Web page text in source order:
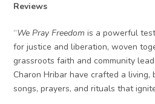
Reviews
“We Pray Freedom is a powerful
for justice and liberation, woven
grassroots faith and community
Charon Hribar have crafted a
songs, prayers, and rituals that